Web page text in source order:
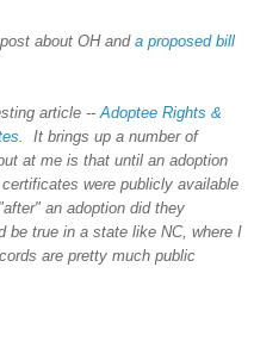
about OH and a proposed bill
article -- Adoptee Rights &
. It brings up a number of
at me is that until an adoption
were publicly available
an adoption did they
be true in a state like NC, where I
are pretty much public